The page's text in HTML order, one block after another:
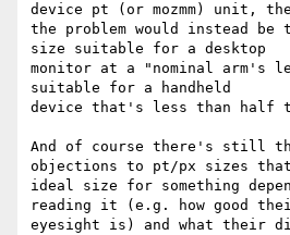
device pt (or mozmm) unit,
the problem would instead
size suitable for a desktop
monitor at a "nominal arm's
suitable for a handheld
device that's less than half
And of course there's still
objections to pt/px sizes
ideal size for something
reading it (e.g. how good
eyesight is) and what their